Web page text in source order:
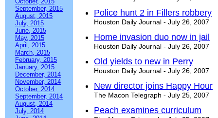
September, 2015
August, 2015
July, 2015
June, 2015
May, 2015
April, 2015
March, 2015
February, 2015
January, 2015
December, 2014
November, 2014
October, 2014
September, 2014
August, 2014
July, 2014
Police hunt 2 in Fillers robbery
Houston Daily Journal - July 26, 2007
Home invasion duo now in jail
Houston Daily Journal - July 26, 2007
Old yields to new in Perry
Houston Daily Journal - July 26, 2007
New director joins Happy Hour
The Macon Telegraph - July 25, 2007
Peach examines curriculum